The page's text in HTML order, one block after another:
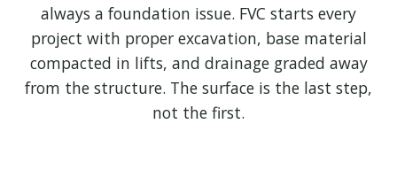
always a foundation issue. FVC starts every
project with proper excavation, base material
compacted in lifts, and drainage graded away
from the structure. The surface is the last step,
not the first.